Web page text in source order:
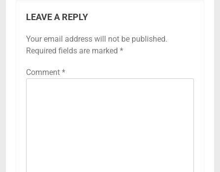
LEAVE A REPLY
Your email address will not be published.
Required fields are marked *
Comment *